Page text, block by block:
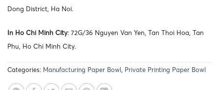
Dong District, Ha Noi.
In Ho Chi Minh City: 72G/36 Nguyen Van Yen, Tan Thoi Hoa, Tan
Phu, Ho Chi Minh City.
Categories: Manufacturing Paper Bowl, Private Printing Paper Bowl